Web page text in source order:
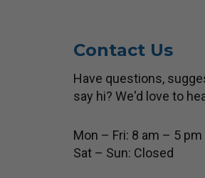
Contact Us
Have questions,
say hi? We'd love to
Mon – Fri: 8 am – 5 pm
Sat – Sun: Closed